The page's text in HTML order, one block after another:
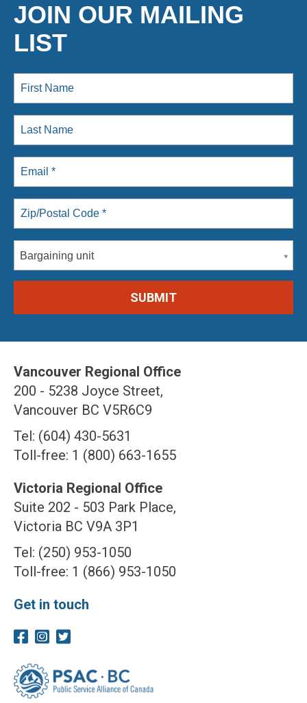
JOIN OUR MAILING
LIST
Bargaining unit
Vancouver Regional Office
200 - 5238 Joyce Street,
Vancouver BC V5R6C9
Tel: (604) 430-5631
Toll-free: 1 (800) 663-1655
Victoria Regional Office
Suite 202 - 503 Park Place,
Victoria BC V9A 3P1
Tel: (250) 953-1050
Toll-free: 1 (866) 953-1050
Get in touch